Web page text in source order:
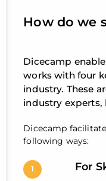
How do we
Dicecamp
works with four
industry. These
industry experts,
Dicecamp
following ways:
1 For